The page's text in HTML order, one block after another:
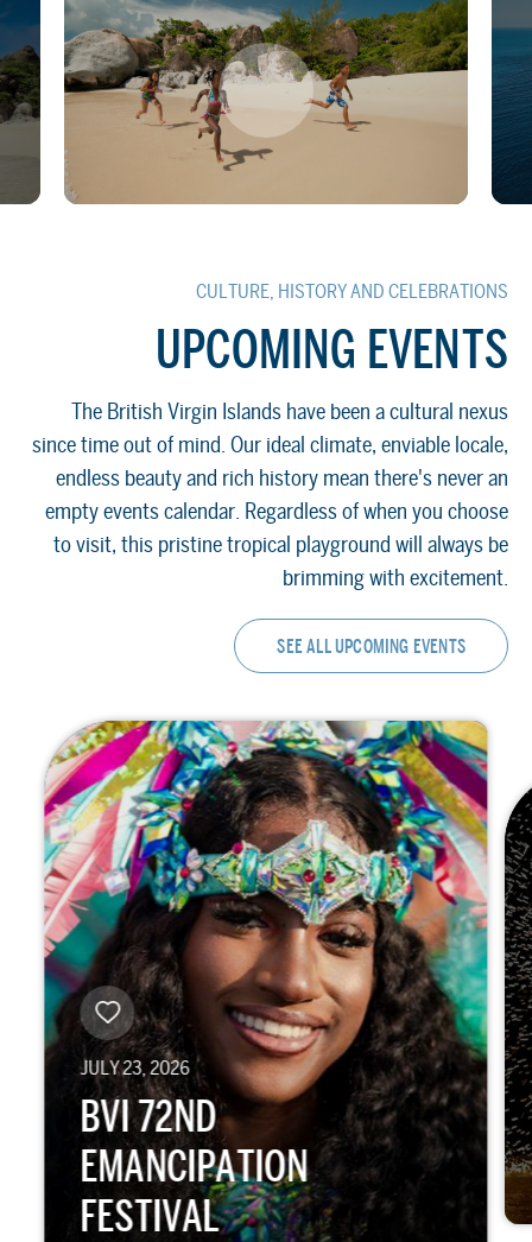
CULTURE, HISTORY AND CELEBRATIONS
UPCOMING EVENTS
The British Virgin Islands have been a cultural nexus
since time out of mind. Our ideal climate, enviable locale,
endless beauty and rich history mean there's never an
empty events calendar. Regardless of when you choose
to visit, this pristine tropical playground will always be
brimming with excitement.
SEE ALL UPCOMING EVENTS
JULY 23, 2026
BVI 72ND
EMANCIPATION
FESTIVAL